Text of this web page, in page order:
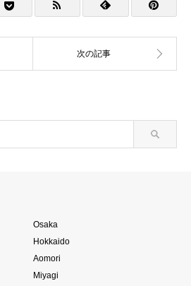
Osaka
Hokkaido
Aomori
Miyagi